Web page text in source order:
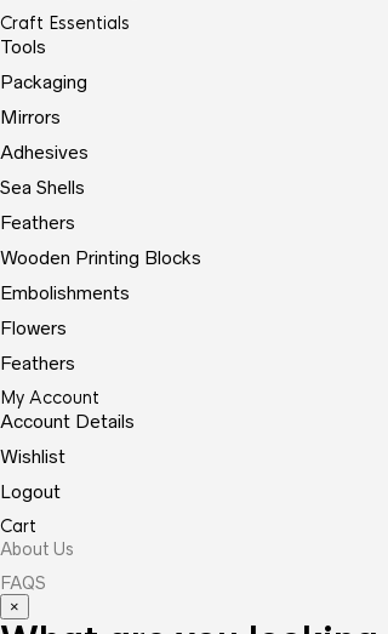
Craft Essentials
Tools
Packaging
Mirrors
Adhesives
Sea Shells
Feathers
Wooden Printing Blocks
Embolishments
Flowers
Feathers
My Account
Account Details
Wishlist
Logout
Cart
About Us
FAQS
×